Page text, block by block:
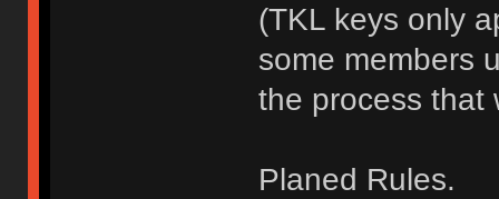
(TKL keys only
some members
the process that
Planed Rules.